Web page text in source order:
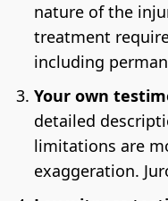
nature of the
treatment
including
Your own
detailed
limitations are
exaggeration.